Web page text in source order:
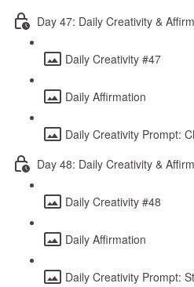
Day 47: Daily Creativity &
Daily Creativity #47
Daily Affirmation
Daily Creativity Prompt:
Day 48: Daily Creativity &
Daily Creativity #48
Daily Affirmation
Daily Creativity Prompt: